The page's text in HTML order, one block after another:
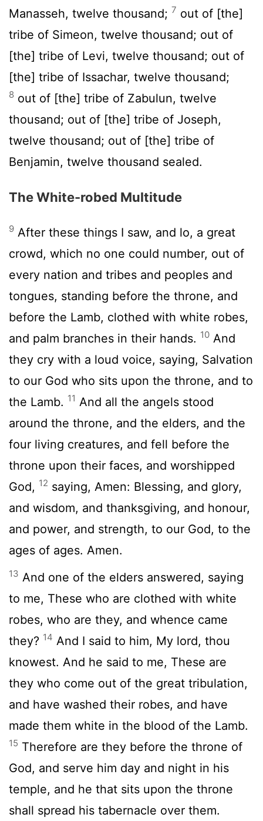
Manasseh, twelve thousand; 7 out of [the]
tribe of Simeon, twelve thousand; out of
[the] tribe of Levi, twelve thousand; out of
[the] tribe of Issachar, twelve thousand;
8 out of [the] tribe of Zabulun, twelve
thousand; out of [the] tribe of Joseph,
twelve thousand; out of [the] tribe of
Benjamin, twelve thousand sealed.
The White-robed Multitude
9 After these things I saw, and lo, a great
crowd, which no one could number, out of
every nation and tribes and peoples and
tongues, standing before the throne, and
before the Lamb, clothed with white robes,
and palm branches in their hands. 10 And
they cry with a loud voice, saying, Salvation
to our God who sits upon the throne, and to
the Lamb. 11 And all the angels stood
around the throne, and the elders, and the
four living creatures, and fell before the
throne upon their faces, and worshipped
God, 12 saying, Amen: Blessing, and glory,
and wisdom, and thanksgiving, and honour,
and power, and strength, to our God, to the
ages of ages. Amen.
13 And one of the elders answered, saying
to me, These who are clothed with white
robes, who are they, and whence came
they? 14 And I said to him, My lord, thou
knowest. And he said to me, These are
they who come out of the great tribulation,
and have washed their robes, and have
made them white in the blood of the Lamb.
15 Therefore are they before the throne of
God, and serve him day and night in his
temple, and he that sits upon the throne
shall spread his tabernacle over them.